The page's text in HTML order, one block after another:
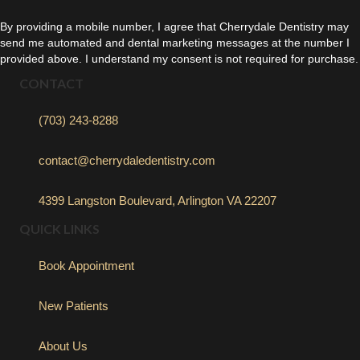
By providing a mobile number, I agree that Cherrydale Dentistry may
send me automated and dental marketing messages at the number I
provided above. I understand my consent is not required for purchase.
CONTACT
(703) 243-8288
contact@cherrydaledentistry.com
4399 Langston Boulevard, Arlington VA 22207
QUICK LINKS
Book Appointment
New Patients
About Us